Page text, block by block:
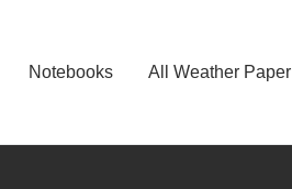
Notebooks All Weather Paper